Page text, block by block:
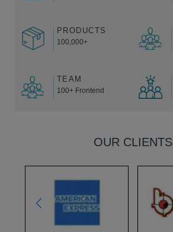
PRODUCTS
100,000+
TEAM
100+ Frontend
OUR CLIENTS